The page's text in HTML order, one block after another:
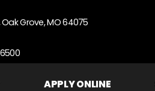
Oak Grove, MO 64075
APPLY ONLINE